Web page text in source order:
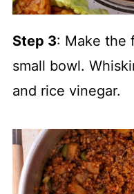
Step 3: Make the
small bowl.
and rice vinegar.